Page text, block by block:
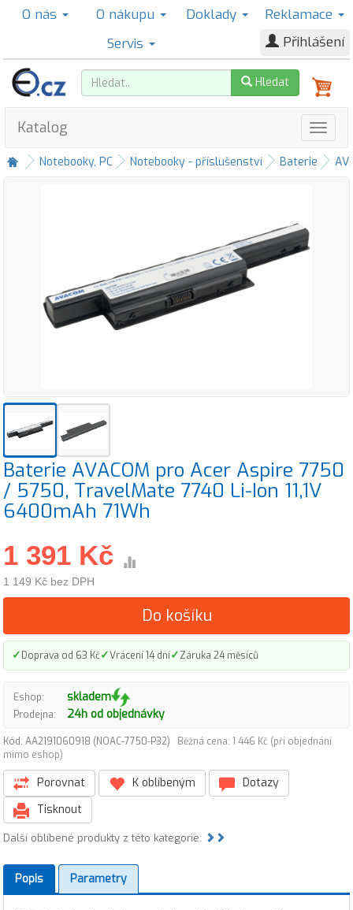
O nás O nákupu Doklady
Reklamace
Servis
Přihlášení
Hledat
Katalog
Notebooky, PC Notebooky - příslušenství Baterie
Baterie AVACOM pro Acer Aspire 7750
/ 5750, TravelMate 7740 Li-Ion 11,1V
6400mAh 71Wh
1 391 Kč
1 149 Kč bez DPH
Do košíku
✓Doprava od 63 Kč✓Vrácení 14 dní✓Záruka 24 měsíců
Eshop: skladem
Prodejna: 24h od objednávky
Kód: AA2191060918 (NOAC-7750-P32)
Běžná cena: 1 446 Kč (při objednání
mimo eshop)
Porovnat K oblíbeným
Dotazy
Tisknout
Další oblíbené produkty z této kategorie:
Popis Parametry